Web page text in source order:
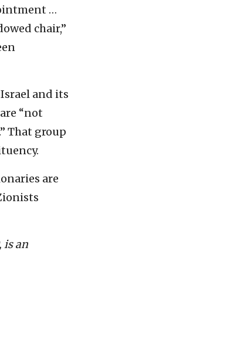
…
chair,”
and its
“not
That group
are
is an